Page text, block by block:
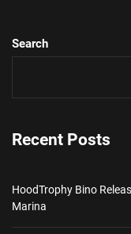
Search
Recent Posts
HoodTrophy Bino
Marina